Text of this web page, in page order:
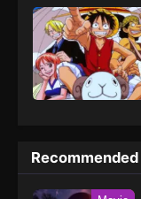
kind companions to
embracing perils
adventure.[Written